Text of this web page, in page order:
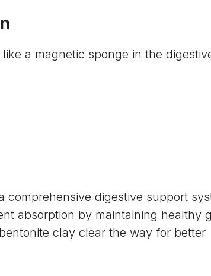
a magnetic sponge in the
comprehensive digestive support
absorption by maintaining healthy
clay clear the way for better